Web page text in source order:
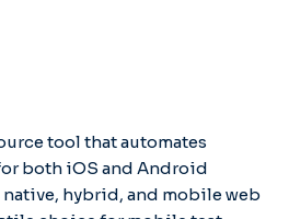
tool that automates
both iOS and Android
hybrid, and mobile web